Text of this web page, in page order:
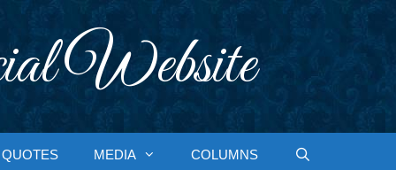
Website
QUOTES MEDIA COLUMNS